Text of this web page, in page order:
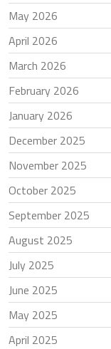
May 2026
April 2026
March 2026
February 2026
January 2026
December 2025
November 2025
October 2025
September 2025
August 2025
July 2025
June 2025
May 2025
April 2025